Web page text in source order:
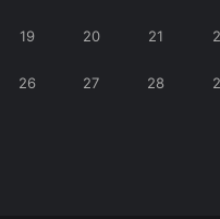
19 20 21
26 27 28